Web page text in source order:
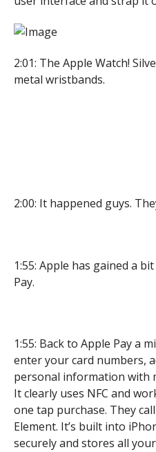
2:01: The Apple Watch!
metal wristbands.
2:00: It happened guys.
1:55: Apple has gained a
Pay.
1:55: Back to Apple Pay a
enter your card numbers,
personal information with
It clearly uses NFC and
one tap purchase. They
Element. It’s built into
securely and stores all